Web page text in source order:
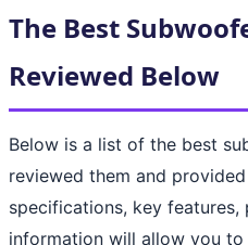
The Best
Reviewed Below
Below is a list of the best
reviewed them and
specifications, key features,
information will allow you